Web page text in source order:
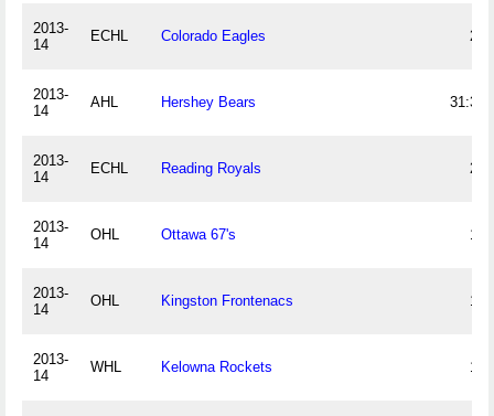
2013-
14
ECHL Colorado Eagles 23
2013-
14
AHL Hershey Bears 31:36
2013-
14
ECHL Reading Royals 26
2013-
14
OHL Ottawa 67's 10
2013-
14
OHL Kingston Frontenacs 13
2013-
14
WHL Kelowna Rockets 10